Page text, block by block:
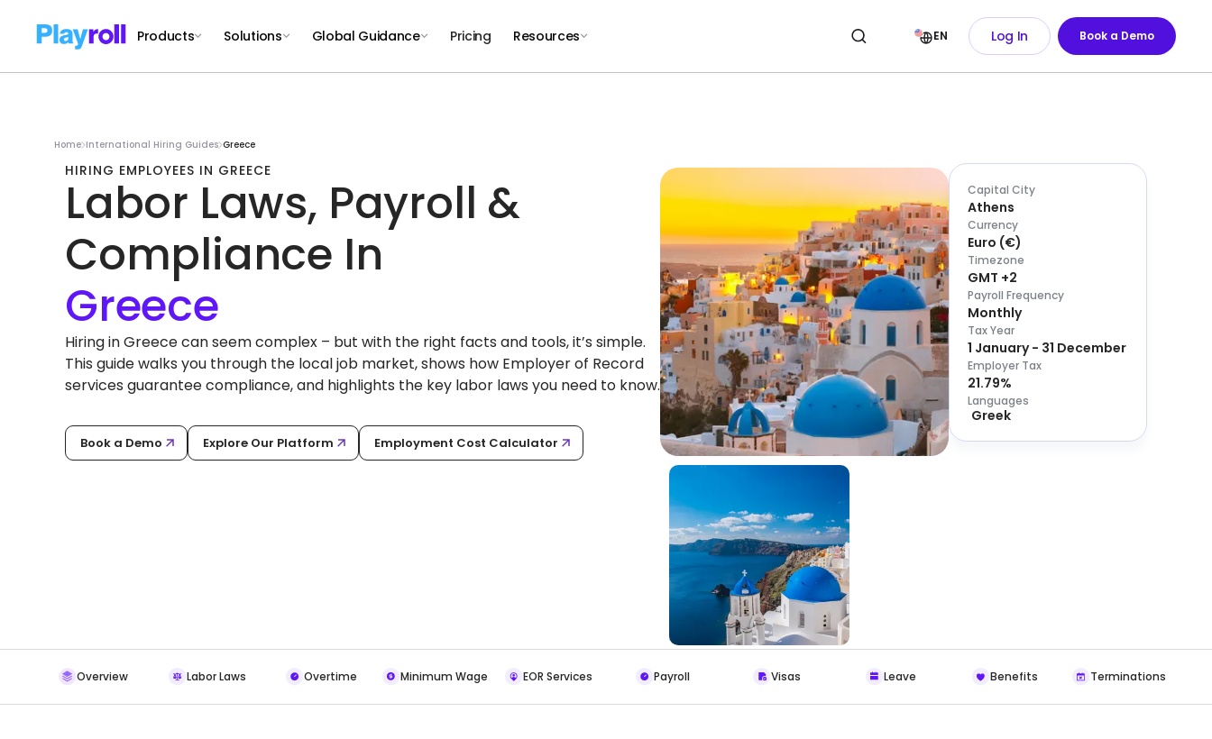
Products Solutions Global Guidance Pricing Resources EN Log In Book a Demo
Home International Hiring Guides Greece
HIRING EMPLOYEES IN GREECE
Labor Laws, Payroll &
Compliance In
Hiring in Greece can seem complex – but with the right facts and tools, it’s simple.
This guide walks you through the local job market, shows how Employer of Record
services guarantee compliance, and highlights the key labor laws you need to know.
Book a Demo Explore Our Platform Employment Cost Calculator
Capital City
Athens
Currency
Euro (€)
Timezone
GMT +2
Payroll Frequency
Monthly
Tax Year
1 January - 31 December
Employer Tax
21.79%
Languages
Greek
Overview Labor Laws Overtime Minimum Wage EOR Services Payroll Visas Leave Benefits Terminations